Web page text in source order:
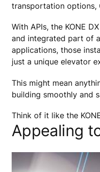
transportation options,
With APIs, the KONE
and integrated part of
applications, those
just a unique elevator
This might mean
building smoothly and
Think of it like the
Appealing